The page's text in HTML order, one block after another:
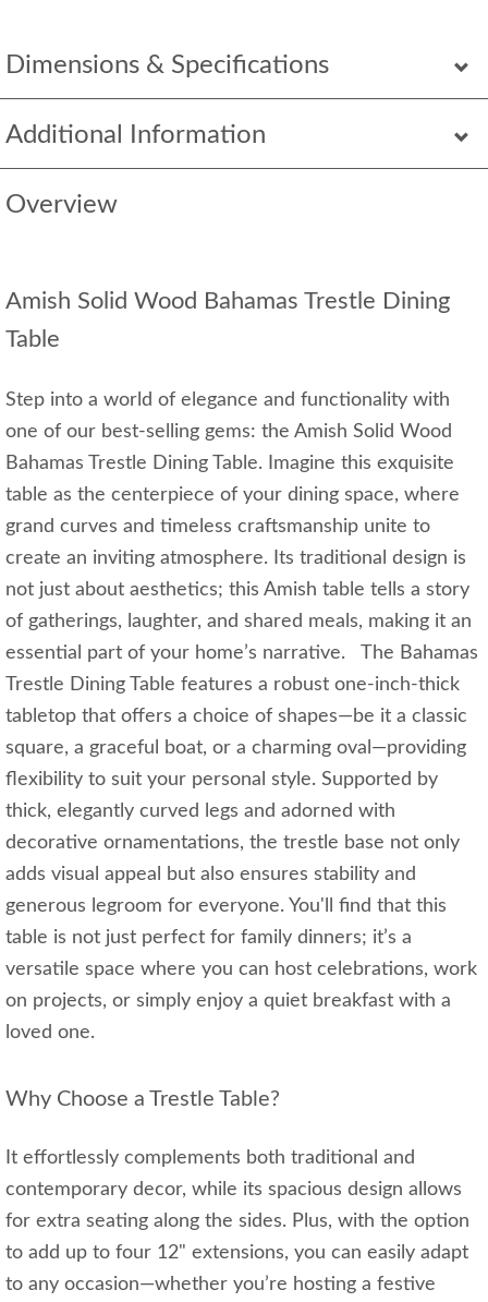
Dimensions & Specifications
Additional Information
Overview
Amish Solid Wood Bahamas Trestle Dining
Table
Step into a world of elegance and functionality with
one of our best-selling gems: the Amish Solid Wood
Bahamas Trestle Dining Table. Imagine this exquisite
table as the centerpiece of your dining space, where
grand curves and timeless craftsmanship unite to
create an inviting atmosphere. Its traditional design is
not just about aesthetics; this Amish table tells a story
of gatherings, laughter, and shared meals, making it an
essential part of your home’s narrative. The Bahamas
Trestle Dining Table features a robust one-inch-thick
tabletop that offers a choice of shapes—be it a classic
square, a graceful boat, or a charming oval—providing
flexibility to suit your personal style. Supported by
thick, elegantly curved legs and adorned with
decorative ornamentations, the trestle base not only
adds visual appeal but also ensures stability and
generous legroom for everyone. You'll find that this
table is not just perfect for family dinners; it’s a
versatile space where you can host celebrations, work
on projects, or simply enjoy a quiet breakfast with a
loved one.
Why Choose a Trestle Table?
It effortlessly complements both traditional and
contemporary decor, while its spacious design allows
for extra seating along the sides. Plus, with the option
to add up to four 12" extensions, you can easily adapt
to any occasion—whether you’re hosting a festive